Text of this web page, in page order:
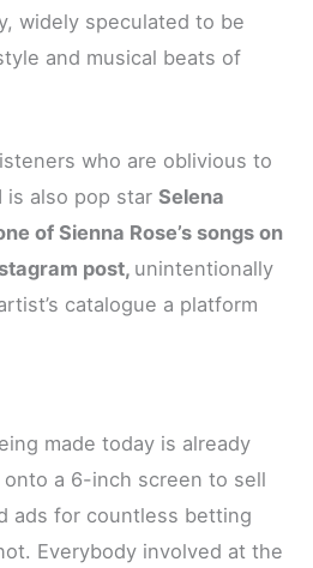
widely speculated to be
and musical beats of
who are oblivious to
also pop star Selena
of Sienna Rose’s songs on
post, unintentionally
catalogue a platform
made today is already
onto a 6-inch screen to sell
ads for countless betting
Everybody involved at the